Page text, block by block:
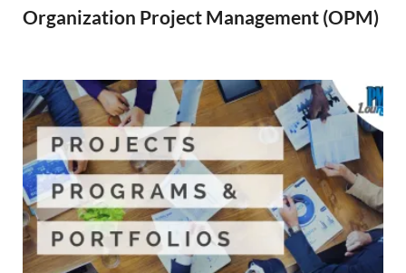
Organization Project Management (OPM)